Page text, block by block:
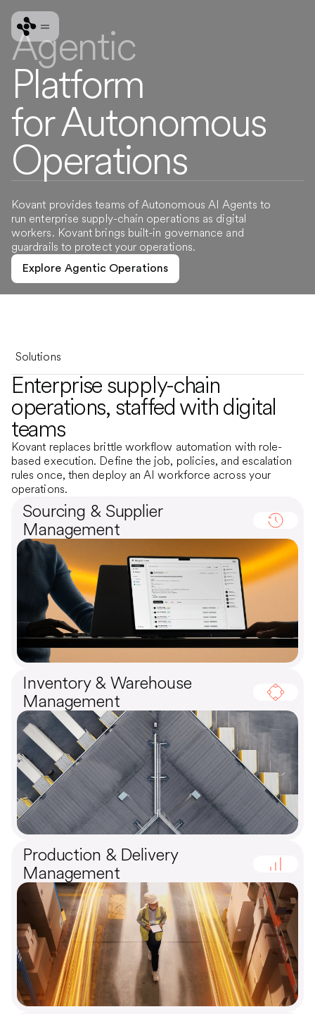
Agentic
Platform
for Autonomous
Operations
Kovant provides teams of Autonomous AI Agents to
run enterprise supply-chain operations as digital
workers. Kovant brings built-in governance and
guardrails to protect your operations.
Explore Agentic Operations
Solutions
Enterprise supply-chain
operations, staffed with digital
teams
Kovant replaces brittle workflow automation with role-
based execution. Define the job, policies, and escalation
rules once, then deploy an AI workforce across your
operations.
Sourcing & Supplier
Management
Inventory & Warehouse
Management
Production & Delivery
Management